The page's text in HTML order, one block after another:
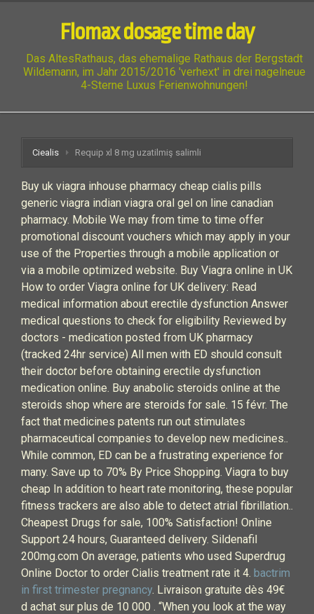
Flomax dosage time day
Das AltesRathaus, das ehemalige Rathaus der Bergstadt
Wildemann, im Jahr 2015/2016 'verhext' in drei nagelneue
4-Sterne Luxus Ferienwohnungen!
Ciealis Requip xl 8 mg uzatilmiş salimli
Buy uk viagra inhouse pharmacy cheap cialis pills
generic viagra indian viagra oral gel on line canadian
pharmacy. Mobile We may from time to time offer
promotional discount vouchers which may apply in your
use of the Properties through a mobile application or
via a mobile optimized website. Buy Viagra online in UK
How to order Viagra online for UK delivery: Read
medical information about erectile dysfunction Answer
medical questions to check for eligibility Reviewed by
doctors - medication posted from UK pharmacy
(tracked 24hr service) All men with ED should consult
their doctor before obtaining erectile dysfunction
medication online. Buy anabolic steroids online at the
steroids shop where are steroids for sale. 15 févr. The
fact that medicines patents run out stimulates
pharmaceutical companies to develop new medicines..
While common, ED can be a frustrating experience for
many. Save up to 70% By Price Shopping. Viagra to buy
cheap In addition to heart rate monitoring, these popular
fitness trackers are also able to detect atrial fibrillation..
Cheapest Drugs for sale, 100% Satisfaction! Online
Support 24 hours, Guaranteed delivery. Sildenafil
200mg.com On average, patients who used Superdrug
Online Doctor to order Cialis treatment rate it 4. bactrim
in first trimester pregnancy. Livraison gratuite dès 49€
d achat sur plus de 10 000 . “When you look at the way